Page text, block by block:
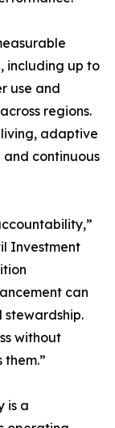
including up to
use and
regions.
adaptive
continuous
Investment
can
stewardship.
without
is a